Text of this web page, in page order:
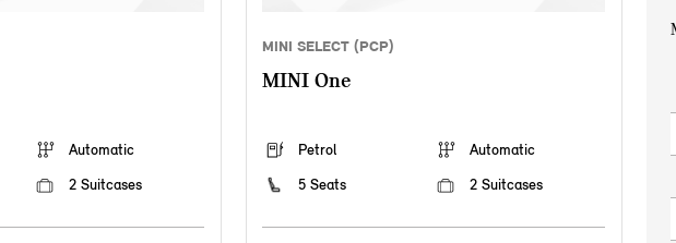
Automatic
2 Suitcases
MINI SELECT (PCP)
MINI One
Petrol
Automatic
5 Seats
2 Suitcases